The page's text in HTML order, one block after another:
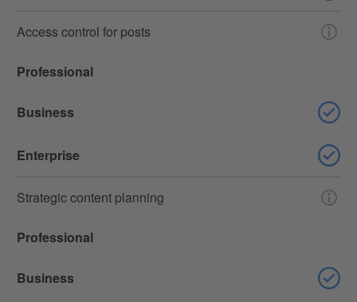
Access control for posts
Professional
Business
Enterprise
Strategic content planning
Professional
Business